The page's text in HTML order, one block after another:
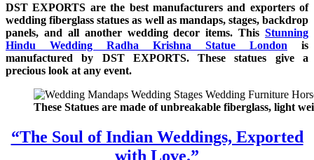
DST EXPORTS are the best manufacturers and exporters of
wedding fiberglass statues as well as mandaps, stages, backdrop
panels, and all another wedding decor items. This Stunning
Hindu Wedding Radha Krishna Statue London is
manufactured by DST EXPORTS. These statues give a
precious look at any event.
These Statues are made of unbreakable fiberglass, light
“The Soul of Indian Weddings, Exported
with Love.”